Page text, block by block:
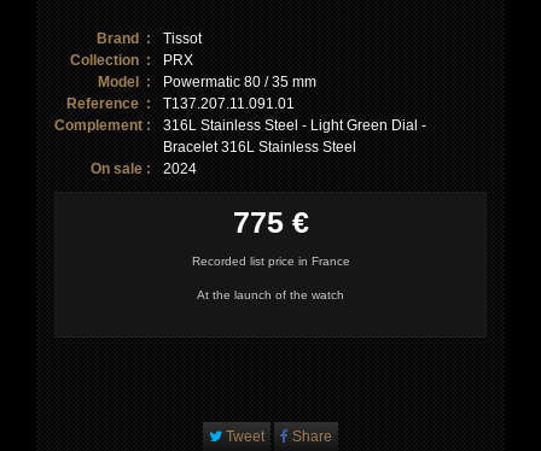
Brand :
Tissot
Collection :
PRX
Model :
Powermatic 80 / 35 mm
Reference :
T137.207.11.091.01
Complement :
316L Stainless Steel - Light Green Dial -
Bracelet 316L Stainless Steel
On sale :
2024
775 €
Recorded list price in France
At the launch of the watch
Tweet Share